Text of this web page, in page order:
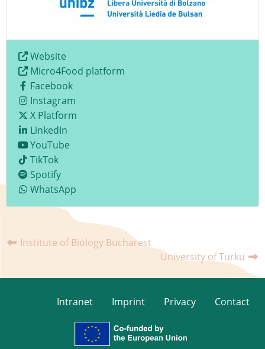
Website
Micro4Food platform
Facebook
Instagram
X Platform
LinkedIn
YouTube
TikTok
Spotify
WhatsApp
Institute of Biology Bucharest
University of Turku
Intranet Imprint Privacy Contact